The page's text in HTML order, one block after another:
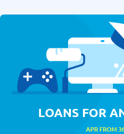
LOANS FOR
APR FROM